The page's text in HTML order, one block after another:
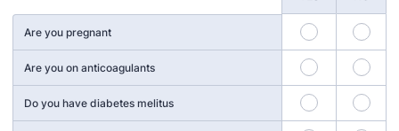
Are you pregnant
Are you on anticoagulants
Do you have diabetes melitus